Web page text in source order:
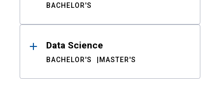
BACHELOR'S
Data Science
BACHELOR'S MASTER'S